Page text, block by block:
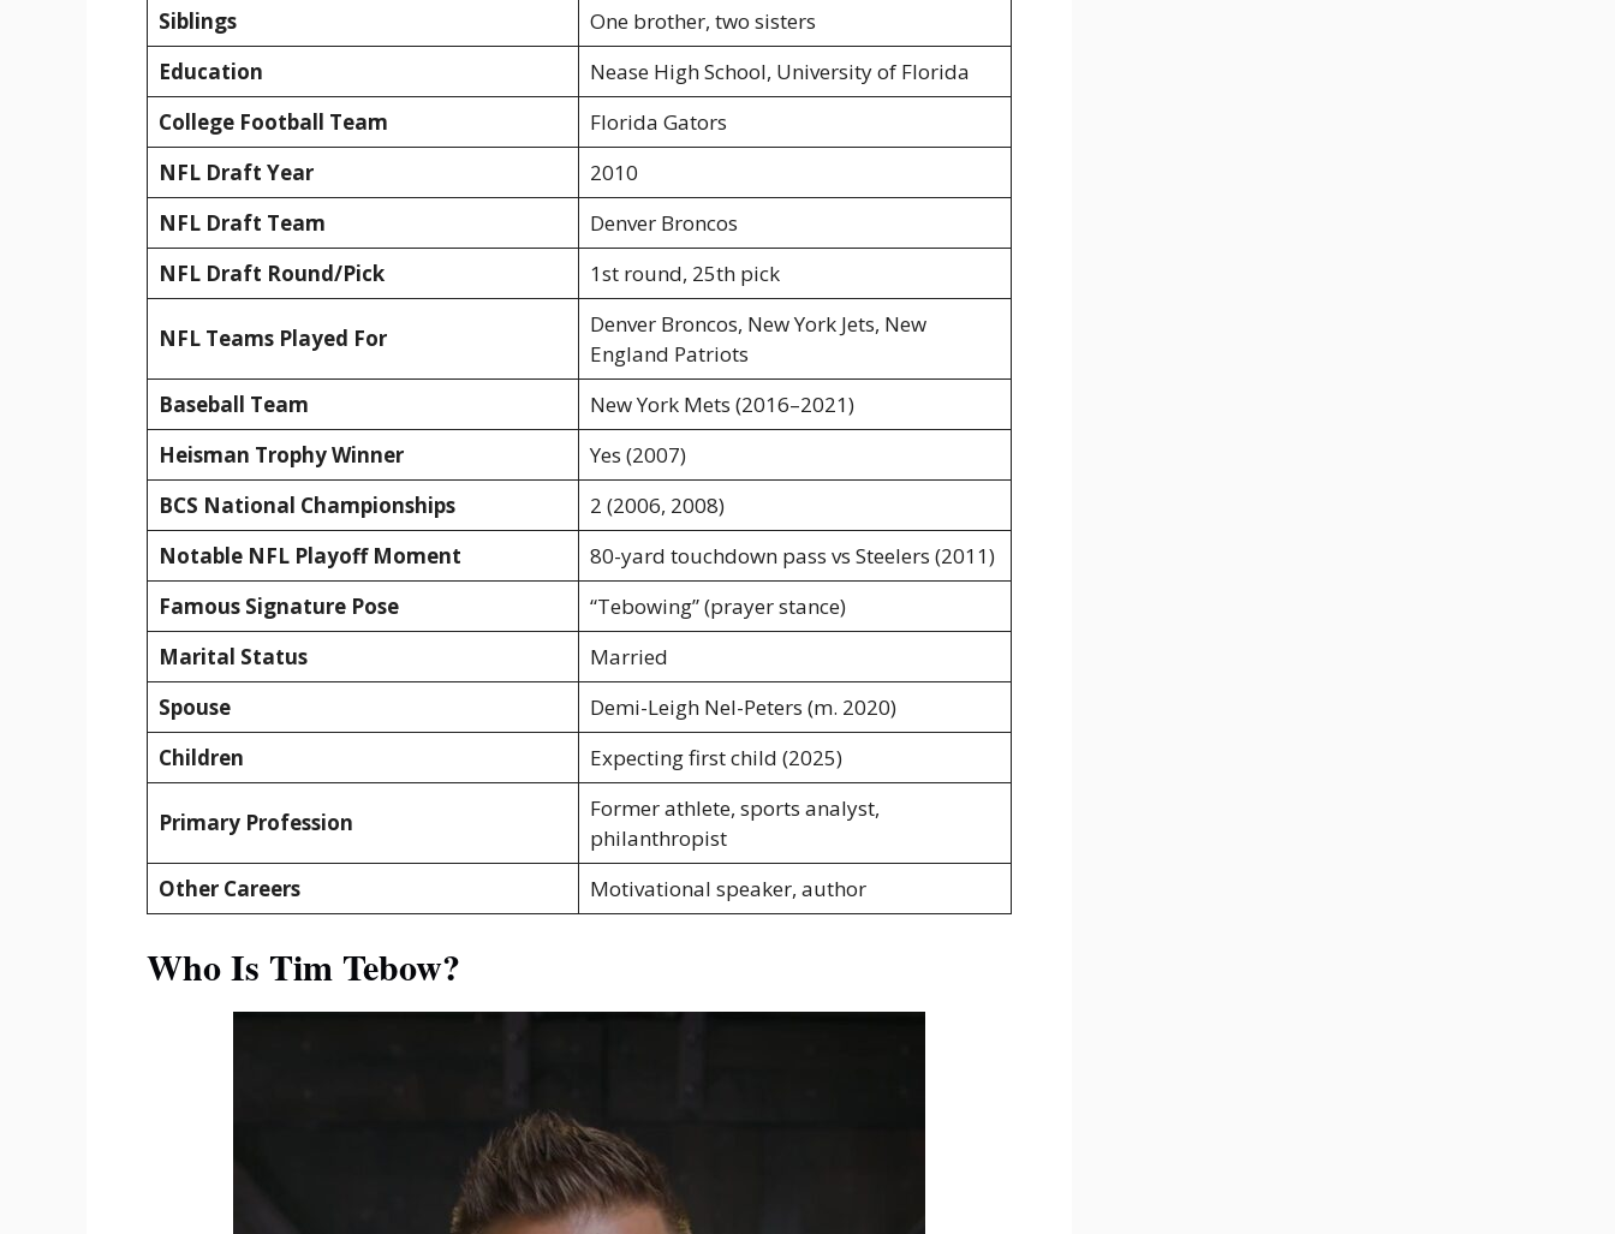
Siblings
One brother, two sisters
Education
Nease High School, University of Florida
College Football Team
Florida Gators
NFL Draft Year
2010
NFL Draft Team
Denver Broncos
NFL Draft Round/Pick
1st round, 25th pick
NFL Teams Played For
Denver Broncos, New York Jets, New
England Patriots
Baseball Team
New York Mets (2016–2021)
Heisman Trophy Winner
Yes (2007)
BCS National Championships
2 (2006, 2008)
Notable NFL Playoff Moment
80-yard touchdown pass vs Steelers (2011)
Famous Signature Pose
“Tebowing” (prayer stance)
Marital Status
Married
Spouse
Demi-Leigh Nel-Peters (m. 2020)
Children
Expecting first child (2025)
Primary Profession
Former athlete, sports analyst,
philanthropist
Other Careers
Motivational speaker, author
Who Is Tim Tebow?